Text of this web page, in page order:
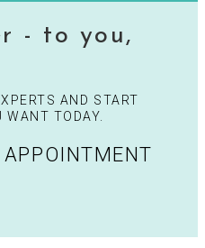
- to you,
AND START
WANT TODAY.